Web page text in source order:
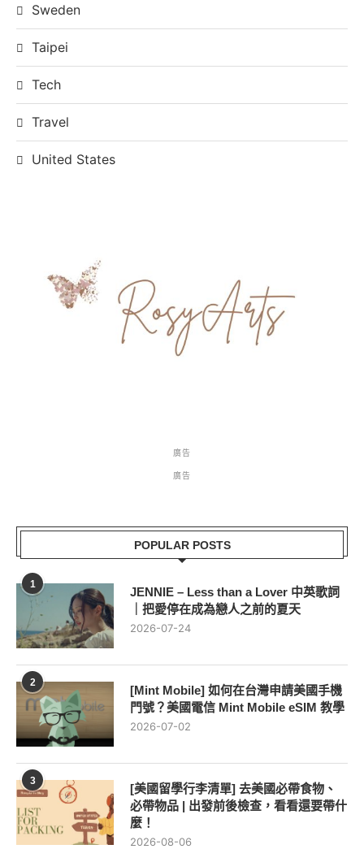
Sweden
Taipei
Tech
Travel
United States
廣告
廣告
POPULAR POSTS
1
JENNIE – Less than a Lover 中英歌詞
｜把愛停在成為戀人之前的夏天
2026-07-24
2
[Mint Mobile] 如何在台灣申請美國手機
門號？美國電信 Mint Mobile eSIM 教學
2026-07-02
3
[美國留學行李清單] 去美國必帶食物、
必帶物品 | 出發前後檢查，看看還要帶什
麼！
2026-08-06